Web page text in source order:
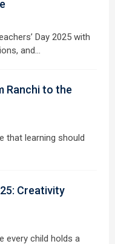
Day 2025 with
and…
Ranchi to the
that learning should
Creativity
every child holds a